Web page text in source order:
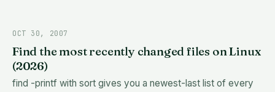
OCT 30, 2007
Find the most recently changed files on Linux
(2026)
find -printf with sort gives you a newest-last list of every